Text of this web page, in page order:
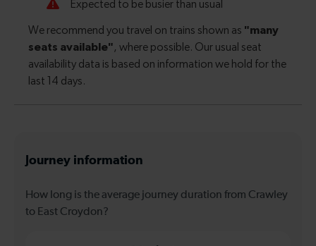
Journey information
How long is the average journey duration from Crawley
to East Croydon?